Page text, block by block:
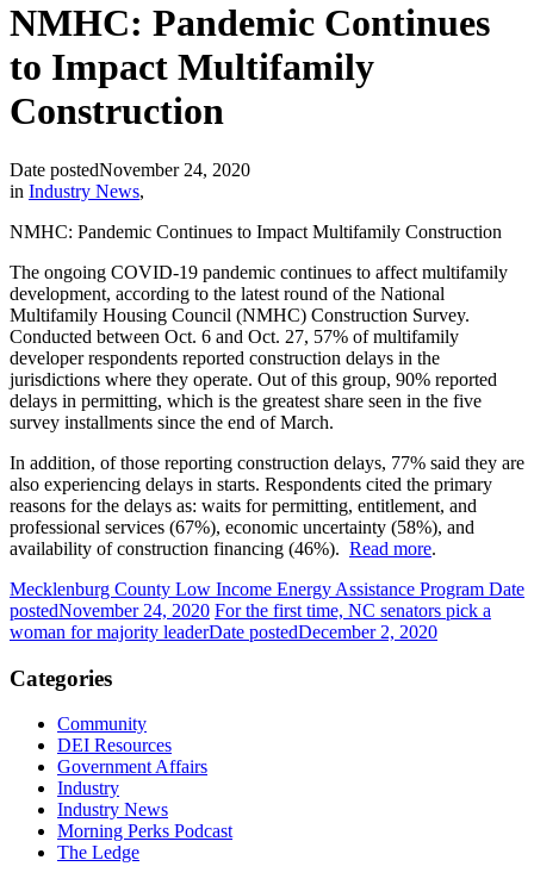
NMHC: Pandemic Continues
to Impact Multifamily
Construction
Date postedNovember 24, 2020
in Industry News,
NMHC: Pandemic Continues to Impact Multifamily Construction
The ongoing COVID-19 pandemic continues to affect multifamily
development, according to the latest round of the National
Multifamily Housing Council (NMHC) Construction Survey.
Conducted between Oct. 6 and Oct. 27, 57% of multifamily
developer respondents reported construction delays in the
jurisdictions where they operate. Out of this group, 90% reported
delays in permitting, which is the greatest share seen in the five
survey installments since the end of March.
In addition, of those reporting construction delays, 77% said they are
also experiencing delays in starts. Respondents cited the primary
reasons for the delays as: waits for permitting, entitlement, and
professional services (67%), economic uncertainty (58%), and
availability of construction financing (46%). Read more.
Mecklenburg County Low Income Energy Assistance Program Date
postedNovember 24, 2020 For the first time, NC senators pick a
woman for majority leaderDate postedDecember 2, 2020
Categories
Community
DEI Resources
Government Affairs
Industry
Industry News
Morning Perks Podcast
The Ledge